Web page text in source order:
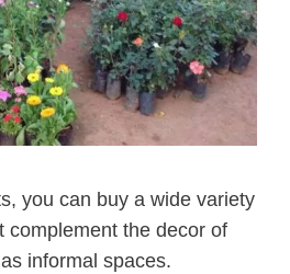
you can buy a wide variety
complement the decor of
informal spaces.